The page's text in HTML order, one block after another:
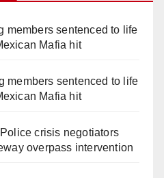
members sentenced to life
Mafia hit
members sentenced to life
Mafia hit
crisis negotiators
overpass intervention